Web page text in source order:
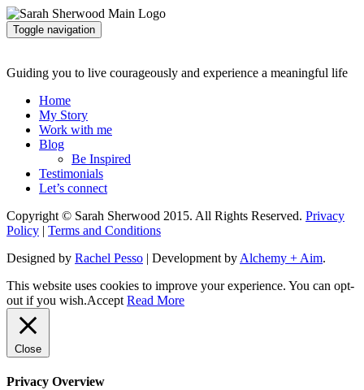
Toggle navigation
Guiding you to live courageously and experience a meaningful life
Home
My Story
Work with me
Blog
Be Inspired
Testimonials
Let’s connect
Copyright © Sarah Sherwood 2015. All Rights Reserved. Privacy
Policy | Terms and Conditions
Designed by Rachel Pesso | Development by Alchemy + Aim.
This website uses cookies to improve your experience. You can opt-
out if you wish.Accept Read More
Close
Privacy Overview